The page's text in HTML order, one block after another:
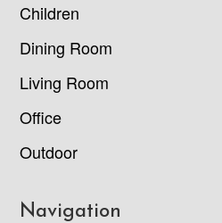
Children
Dining Room
Living Room
Office
Outdoor
Navigation